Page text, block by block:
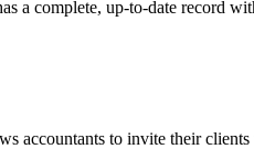
a complete, up-to-date record
accountants to invite their